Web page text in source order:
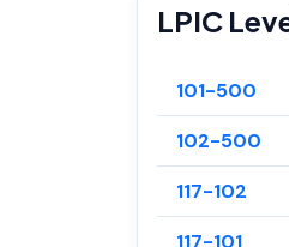
LPIC
101-500
102-500
117-102
117-101